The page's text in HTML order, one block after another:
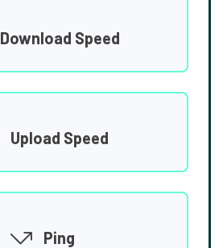
Download Speed
Upload Speed
Ping